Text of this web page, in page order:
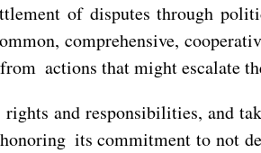
of disputes through
comprehensive,
actions that might escalate
and responsibilities, and
its commitment to not